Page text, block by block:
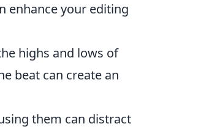
enhance your editing
highs and lows of
beat can create an
them can distract